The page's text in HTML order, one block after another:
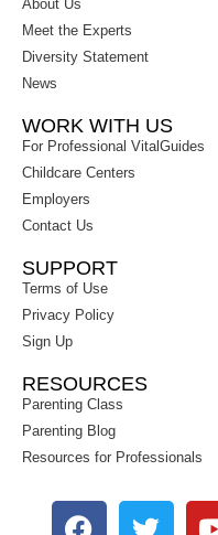
About Us
Meet the Experts
Diversity Statement
News
WORK WITH US
For Professional VitalGuides
Childcare Centers
Employers
Contact Us
SUPPORT
Terms of Use
Privacy Policy
Sign Up
RESOURCES
Parenting Class
Parenting Blog
Resources for Professionals